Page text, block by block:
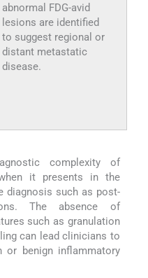
abnormal FDG-avid
lesions are identified
to suggest regional or
distant metastatic
disease.
complexity of
it presents in the
diagnosis such as post-
The absence of
such as granulation
can lead clinicians to
benign inflammatory